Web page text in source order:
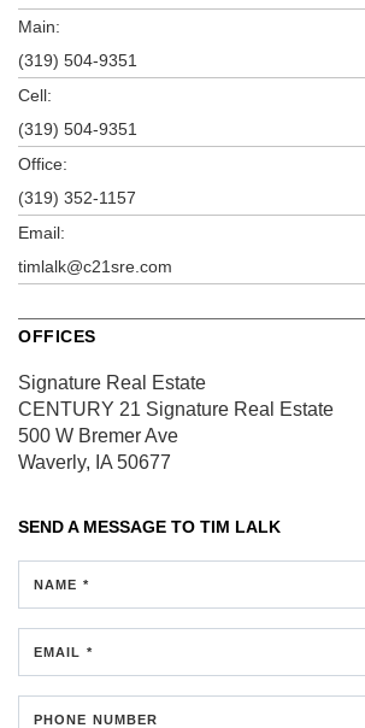
Main:
(319) 504-9351
Cell:
(319) 504-9351
Office:
(319) 352-1157
Email:
timlalk@c21sre.com
OFFICES
Signature Real Estate
CENTURY 21 Signature Real Estate
500 W Bremer Ave
Waverly, IA 50677
SEND A MESSAGE TO TIM LALK
NAME *
EMAIL *
PHONE NUMBER